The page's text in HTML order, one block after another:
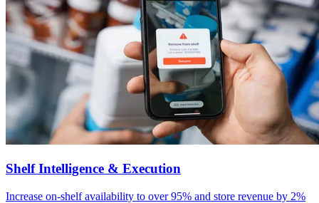
Shelf Intelligence & Execution
Increase on-shelf availability to over 95% and store revenue by 2%